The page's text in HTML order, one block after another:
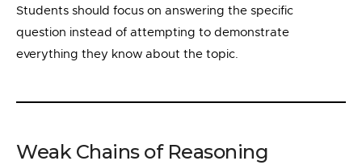
Students should focus on answering the specific
question instead of attempting to demonstrate
everything they know about the topic.
Weak Chains of Reasoning